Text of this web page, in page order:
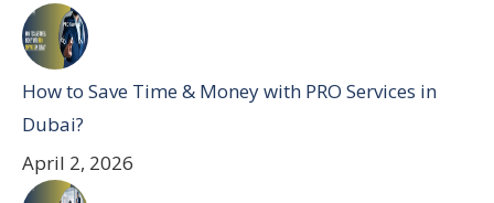
How to Save Time & Money with PRO Services in
Dubai?
April 2, 2026